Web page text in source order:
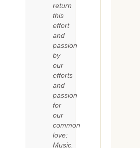
return
this
effort
and
passion
by
our
efforts
and
passion
for
our
common
love:
Music.